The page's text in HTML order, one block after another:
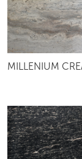
MILLENIUM